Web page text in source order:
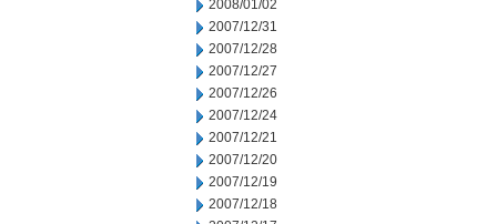
2008/01/02
2007/12/31
2007/12/28
2007/12/27
2007/12/26
2007/12/24
2007/12/21
2007/12/20
2007/12/19
2007/12/18